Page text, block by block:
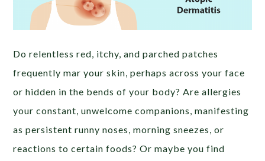
Do relentless red, itchy, and parched patches
frequently mar your skin, perhaps across your face
or hidden in the bends of your body? Are allergies
your constant, unwelcome companions, manifesting
as persistent runny noses, morning sneezes, or
reactions to certain foods? Or maybe you find